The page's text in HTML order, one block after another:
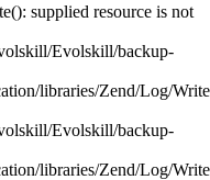
supplied resource is not
Evolskill/backup-
libraries/Zend/Log/
Evolskill/backup-
libraries/Zend/Log/